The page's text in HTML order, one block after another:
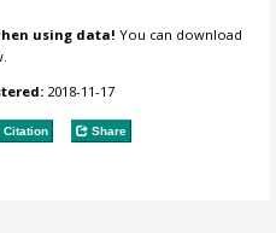
using data! You can download
2018-11-17
Citation Share